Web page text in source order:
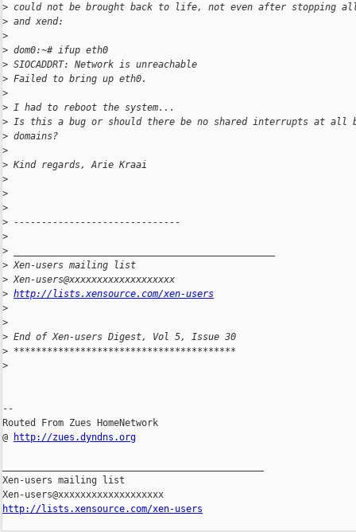
> could not be brought back to life, not even after stopping all
> and xend:
>
> dom0:~# ifup eth0
> SIOCADDRT: Network is unreachable
> Failed to bring up eth0.
>
> I had to reboot the system...
> Is this a bug or should there be no shared interrupts at all
> domains?
>
> Kind regards, Arie Kraai
>
>
>
> ------------------------------
>
>
> Xen-users mailing list
> Xen-users@xxxxxxxxxxxxxxxxxxx
> http://lists.xensource.com/xen-users
>
>
> End of Xen-users Digest, Vol 5, Issue 30
> ****************************************
>
--
Routed From Zues HomeNetwork
@
http://zues.dyndns.org
Xen-users mailing list
http://lists.xensource.com/xen-users